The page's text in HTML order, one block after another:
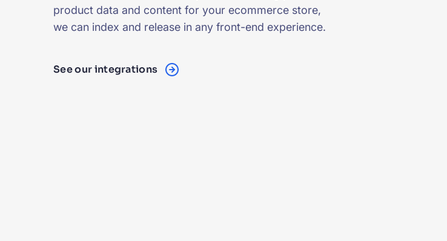
product data and content for your ecommerce store,
we can index and release in any front-end experience.
See our integrations